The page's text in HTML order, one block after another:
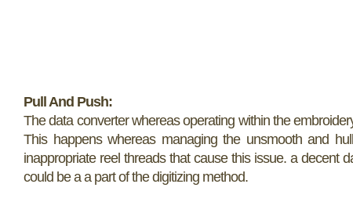
Pull And Push:
The data converter whereas operating within the
This happens whereas managing the unsmooth and
inappropriate reel threads that cause this issue. a decent
could be a a part of the digitizing method.